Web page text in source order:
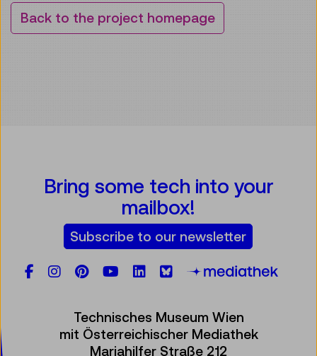
Back to the project homepage
Bring some tech into your
mailbox!
Subscribe to our newsletter
Facebook
Instagram
Pinterest
YouTube
LinkedIn
Bluesky
Technisches Museum Wien
mit Österreichischer Mediathek
Mariahilfer Straße 212